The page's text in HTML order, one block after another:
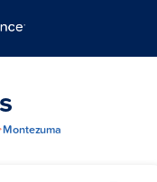
Montezuma